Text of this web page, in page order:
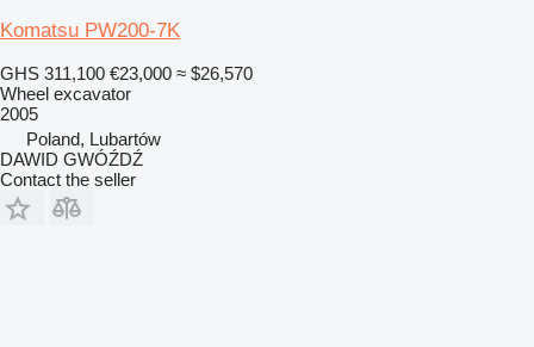
Komatsu PW200-7K
GHS 311,100 €23,000 ≈ $26,570
Wheel excavator
2005
Poland, Lubartów
DAWID GWÓŹDŹ
Contact the seller